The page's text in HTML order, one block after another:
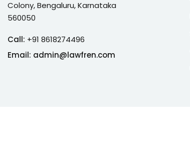
Colony, Bengaluru, Karnataka
560050
Call: +91 8618274496
Email: admin@lawfren.com